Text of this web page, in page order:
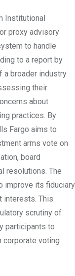
Institutional
proxy advisory
to handle
to a report by
a broader industry
their
about
practices. By
Fargo aims to
arms vote on
board
resolutions. The
improve its fiduciary
interests. This
scrutiny of
participants to
corporate voting